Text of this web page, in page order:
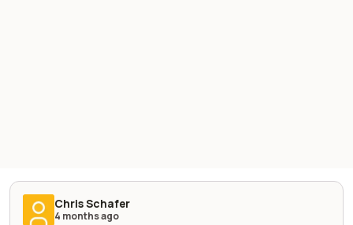
Chris Schafer
4 months ago